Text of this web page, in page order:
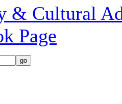
& Cultural
Page